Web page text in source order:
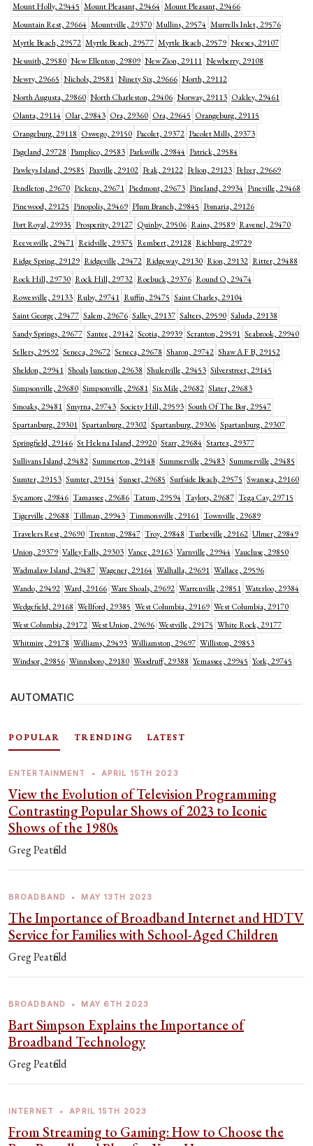
Mount Holly, 29445 Mount Pleasant, 29464 Mount Pleasant, 29466
Mountain Rest, 29664 Mountville, 29370 Mullins, 29574 Murrells Inlet, 29576
Myrtle Beach, 29572 Myrtle Beach, 29577 Myrtle Beach, 29579 Neeses, 29107
Nesmith, 29580 New Ellenton, 29809 New Zion, 29111 Newberry, 29108
Newry, 29665 Nichols, 29581 Ninety Six, 29666 North, 29112
North Augusta, 29860 North Charleston, 29406 Norway, 29113 Oakley, 29461
Olanta, 29114 Olar, 29843 Ora, 29360 Ora, 29645 Orangeburg, 29115
Orangeburg, 29118 Oswego, 29150 Pacolet, 29372 Pacolet Mills, 29373
Pageland, 29728 Pamplico, 29583 Parksville, 29844 Patrick, 29584
Pawleys Island, 29585 Paxville, 29102 Peak, 29122 Pelion, 29123 Pelzer, 29669
Pendleton, 29670 Pickens, 29671 Piedmont, 29673 Pineland, 29934 Pineville, 29468
Pinewood, 29125 Pinopolis, 29469 Plum Branch, 29845 Pomaria, 29126
Port Royal, 29935 Prosperity, 29127 Quinby, 29506 Rains, 29589 Ravenel, 29470
Reevesville, 29471 Reidville, 29375 Rembert, 29128 Richburg, 29729
Ridge Spring, 29129 Ridgeville, 29472 Ridgeway, 29130 Rion, 29132 Ritter, 29488
Rock Hill, 29730 Rock Hill, 29732 Roebuck, 29376 Round O, 29474
Rowesville, 29133 Ruby, 29741 Ruffin, 29475 Saint Charles, 29104
Saint George, 29477 Salem, 29676 Salley, 29137 Salters, 29590 Saluda, 29138
Sandy Springs, 29677 Santee, 29142 Scotia, 29939 Scranton, 29591 Seabrook, 29940
Sellers, 29592 Seneca, 29672 Seneca, 29678 Sharon, 29742 Shaw A F B, 29152
Sheldon, 29941 Shoals Junction, 29638 Shulerville, 29453 Silverstreet, 29145
Simpsonville, 29680 Simpsonville, 29681 Six Mile, 29682 Slater, 29683
Smoaks, 29481 Smyrna, 29743 Society Hill, 29593 South Of The Bor, 29547
Spartanburg, 29301 Spartanburg, 29302 Spartanburg, 29306 Spartanburg, 29307
Springfield, 29146 St Helena Island, 29920 Starr, 29684 Startex, 29377
Sullivans Island, 29482 Summerton, 29148 Summerville, 29483 Summerville, 29485
Sumter, 29153 Sumter, 29154 Sunset, 29685 Surfside Beach, 29575 Swansea, 29160
Sycamore, 29846 Tamassee, 29686 Tatum, 29594 Taylors, 29687 Tega Cay, 29715
Tigerville, 29688 Tillman, 29943 Timmonsville, 29161 Townville, 29689
Travelers Rest, 29690 Trenton, 29847 Troy, 29848 Turbeville, 29162 Ulmer, 29849
Union, 29379 Valley Falls, 29303 Vance, 29163 Varnville, 29944 Vaucluse, 29850
Wadmalaw Island, 29487 Wagener, 29164 Walhalla, 29691 Wallace, 29596
Wando, 29492 Ward, 29166 Ware Shoals, 29692 Warrenville, 29851 Waterloo, 29384
Wedgefield, 29168 Wellford, 29385 West Columbia, 29169 West Columbia, 29170
West Columbia, 29172 West Union, 29696 Westville, 29175 White Rock, 29177
Whitmire, 29178 Williams, 29493 Williamston, 29697 Williston, 29853
Windsor, 29856 Winnsboro, 29180 Woodruff, 29388 Yemassee, 29945 York, 29745
AUTOMATIC
POPULAR TRENDING LATEST
ENTERTAINMENT • APRIL 15TH 2023
View the Evolution of Television Programming
Contrasting Popular Shows of 2023 to Iconic
Shows of the 1980s
Greg Peatfield
BROADBAND • MAY 13TH 2023
The Importance of Broadband Internet and HDTV
Service for Families with School-Aged Children
Greg Peatfield
BROADBAND • MAY 6TH 2023
Bart Simpson Explains the Importance of
Broadband Technology
Greg Peatfield
INTERNET • APRIL 15TH 2023
From Streaming to Gaming: How to Choose the